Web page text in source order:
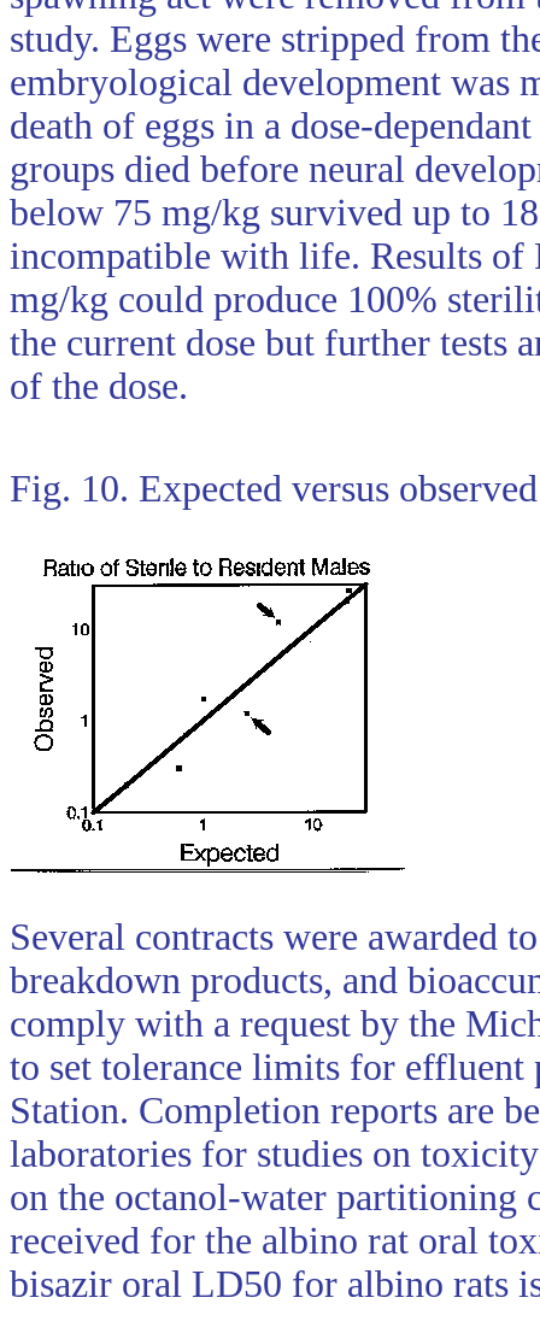
study. Eggs were stripped from
embryological development was
death of eggs in a dose-
groups died before neural
below 75 mg/kg survived up to
incompatible with life. Results of
mg/kg could produce 100%
the current dose but further tests
of the dose.
Fig. 10. Expected versus
Several contracts were awarded
breakdown products, and
comply with a request by the
to set tolerance limits for
Station. Completion reports are
laboratories for studies on
on the octanol-water partitioning
received for the albino rat oral
bisazir oral LD50 for albino rats